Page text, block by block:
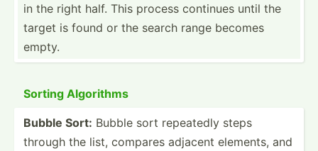
in the right half. This process continues until the
target is found or the search range becomes
empty.
Sorting Algorithms
Bubble Sort: Bubble sort repeatedly steps
through the list, compares adjacent elements, and